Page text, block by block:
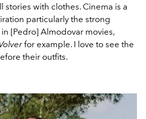
stories with clothes. Cinema is a
particularly the strong
[Pedro] Almodovar movies,
for example. I love to see the
their outfits.